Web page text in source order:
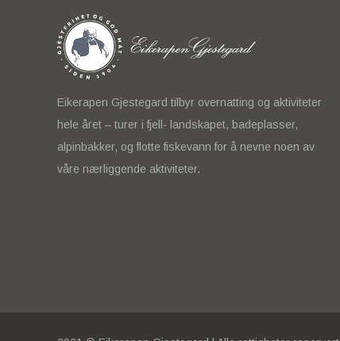
Eikerapen Gjestegard tilbyr overnatting og aktiviteter
hele året – turer i fjell- landskapet, badeplasser,
alpinbakker, og flotte fiskevann for å nevne noen av
våre nærliggende aktiviteter.